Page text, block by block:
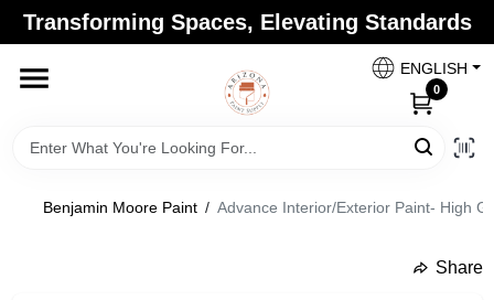
Skip
content
Transforming Spaces, Elevating Standards
ENGLISH
0
Home
Arizona Paint Supply - North Scottsdale
Change Location
Benjamin Moore Paint / Advance Interior/Exterior Paint- High
Share